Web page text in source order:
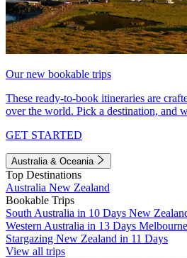
Our new bookable trips
These ready-to-book itineraries are
over the world. Pick a destination, and
GET STARTED
Australia & Oceania
Top Destinations
Australia New Zealand
Bookable Trips
South Australia in 10 Days New
Western Australia in 13 Days
Stargazing New Zealand in 11 Days
View all trips